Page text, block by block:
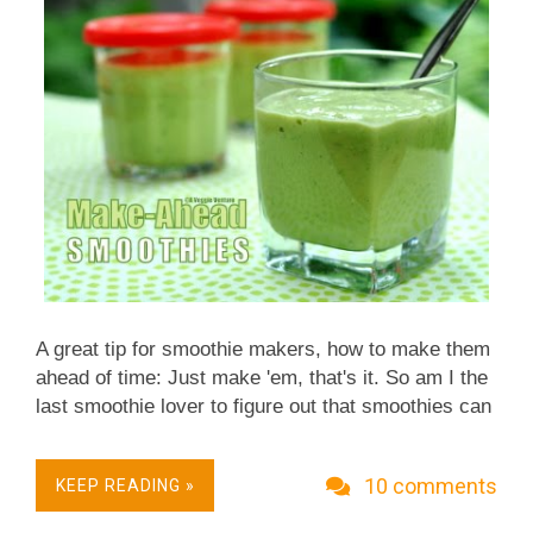
just like in humans, it's the girls who bear the
"babies" - the fruit of the plant,...
A great tip for smoothie makers, how to make them
ahead of time: Just make 'em, that's it. So am I the
last smoothie lover to figure out that smoothies can
your day, I'll try to do better next week. :-)
Otherwise, join me in this life-changing smoothie
KEEP READING » 10 comments